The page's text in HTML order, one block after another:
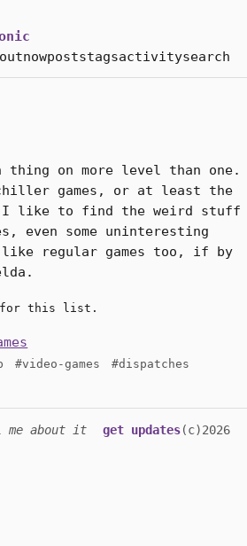
nowpoststagsactivitysearch
on more level than one.
games, or at least the
I like to find the weird stuff
even some uninteresting
regular games too, if by
this list.
#video-games #dispatches
me about it get updates(c)2026